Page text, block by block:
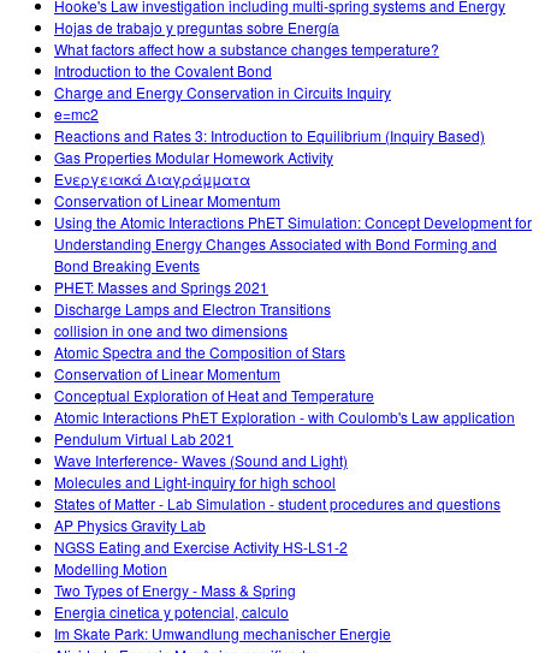
Hooke's Law investigation including multi-spring systems and Energy
Hojas de trabajo y preguntas sobre Energía
What factors affect how a substance changes temperature?
Introduction to the Covalent Bond
Charge and Energy Conservation in Circuits Inquiry
e=mc2
Reactions and Rates 3: Introduction to Equilibrium (Inquiry Based)
Gas Properties Modular Homework Activity
Ενεργειακά Διαγράμματα
Conservation of Linear Momentum
Using the Atomic Interactions PhET Simulation: Concept Development for
Understanding Energy Changes Associated with Bond Forming and
Bond Breaking Events
PHET: Masses and Springs 2021
Discharge Lamps and Electron Transitions
collision in one and two dimensions
Atomic Spectra and the Composition of Stars
Conservation of Linear Momentum
Conceptual Exploration of Heat and Temperature
Atomic Interactions PhET Exploration - with Coulomb's Law application
Pendulum Virtual Lab 2021
Wave Interference- Waves (Sound and Light)
Molecules and Light-inquiry for high school
States of Matter - Lab Simulation - student procedures and questions
AP Physics Gravity Lab
NGSS Eating and Exercise Activity HS-LS1-2
Modelling Motion
Two Types of Energy - Mass & Spring
Energia cinetica y potencial, calculo
Im Skate Park: Umwandlung mechanischer Energie